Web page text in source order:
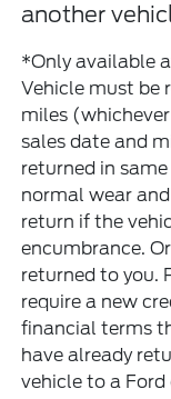
another
*Only available
Vehicle must be
miles
sales date and
returned in
normal wear
return if the
encumbrance.
returned to you.
require a new
financial terms
have already
vehicle to a